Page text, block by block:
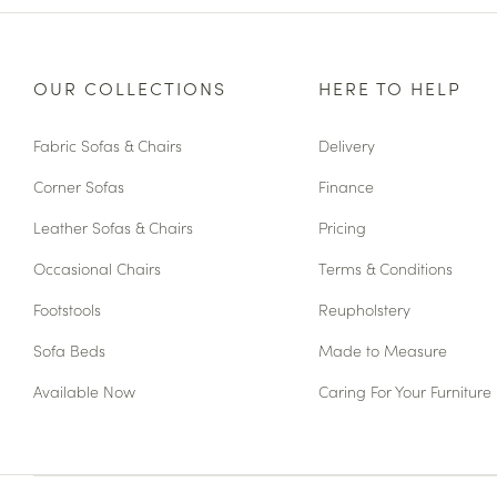
OUR COLLECTIONS
Fabric Sofas & Chairs
Corner Sofas
Leather Sofas & Chairs
Occasional Chairs
Footstools
Sofa Beds
Available Now
HERE TO HELP
Delivery
Finance
Pricing
Terms & Conditions
Reupholstery
Made to Measure
Caring For Your Furniture